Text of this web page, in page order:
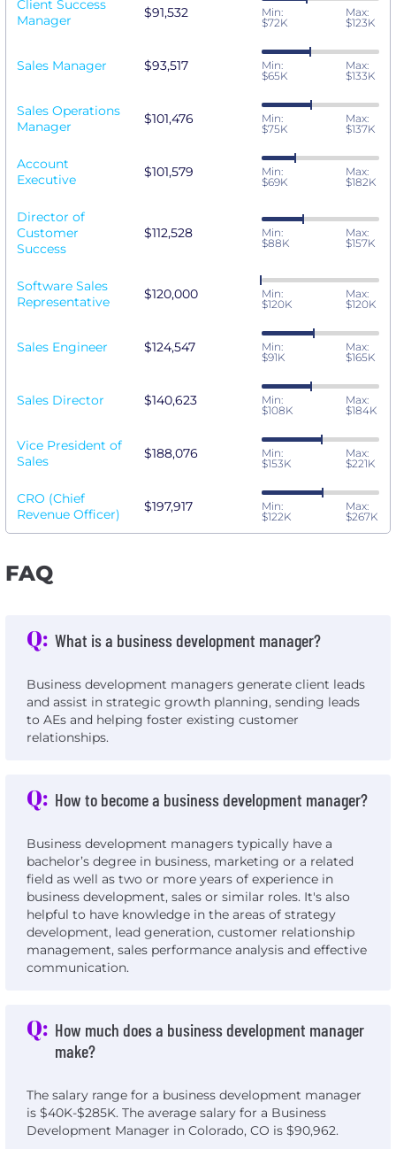
Client Success
Manager
$91,532
Min:
$72K
Max:
$123K
Sales Manager $93,517
Min:
$65K
Max:
$133K
Sales Operations
Manager
$101,476
Min:
$75K
Max:
$137K
Account
Executive
$101,579
Min:
$69K
Max:
$182K
Director of
Customer
Success
$112,528
Min:
$88K
Max:
$157K
Software Sales
Representative
$120,000
Min:
$120K
Max:
$120K
Sales Engineer $124,547
Min:
$91K
Max:
$165K
Sales Director $140,623
Min:
$108K
Max:
$184K
Vice President of
Sales
$188,076
Min:
$153K
Max:
$221K
CRO (Chief
Revenue Officer)
$197,917
Min:
$122K
Max:
$267K
FAQ
Q: What is a business development manager?
Business development managers generate client leads
and assist in strategic growth planning, sending leads
to AEs and helping foster existing customer
relationships.
Q: How to become a business development manager?
Business development managers typically have a
bachelor’s degree in business, marketing or a related
field as well as two or more years of experience in
business development, sales or similar roles. It's also
helpful to have knowledge in the areas of strategy
development, lead generation, customer relationship
management, sales performance analysis and effective
communication.
Q: How much does a business development manager
make?
The salary range for a business development manager
is $40K-$285K. The average salary for a Business
Development Manager in Colorado, CO is $90,962.